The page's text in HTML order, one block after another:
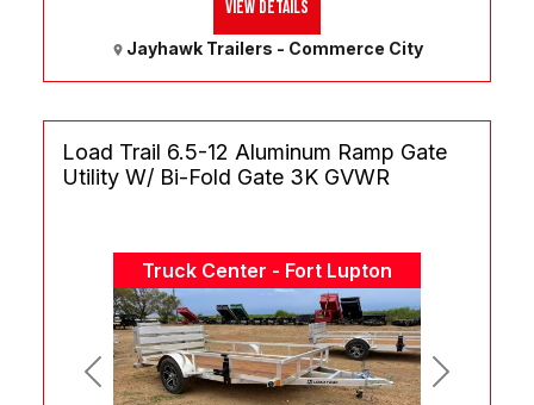
Jayhawk Trailers - Commerce City
View Details
Truck Center - Fort Lupton
Previous Next
Load Trail 6.5-12 Aluminum Ramp Gate
Utility W/ Bi-Fold Gate 3K GVWR